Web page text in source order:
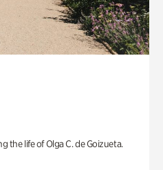
the life of Olga C. de Goizueta.